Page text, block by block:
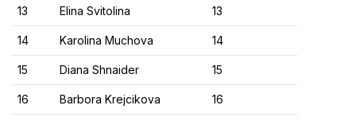
13 Elina Svitolina 13
14 Karolina Muchova 14
15 Diana Shnaider 15
16 Barbora Krejcikova 16